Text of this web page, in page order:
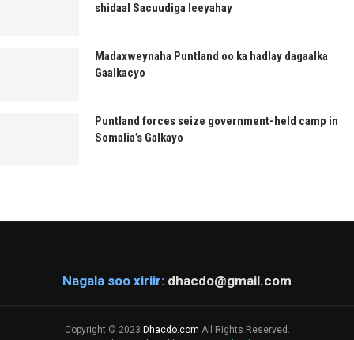
shidaal Sacuudiga leeyahay
Madaxweynaha Puntland oo ka hadlay dagaalka
Gaalkacyo
Puntland forces seize government-held camp in
Somalia’s Galkayo
Nagala soo xiriir: dhacdo@gmail.com
Copyright © 2023 Dhacdo.com All Rights Reserved.